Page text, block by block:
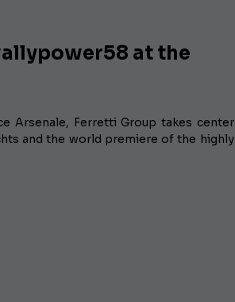
at the
Arsenale, Ferretti Group takes center
and the world premiere of the highly